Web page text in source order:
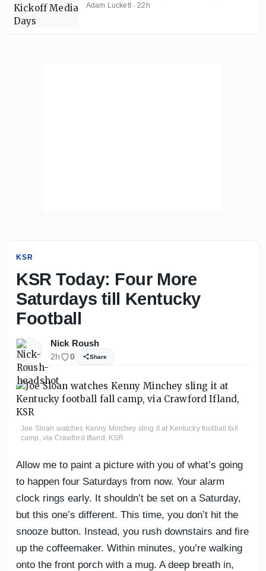
Adam Luckett·22h
KSR
KSR Today: Four More
Saturdays till Kentucky
Football
Nick Roush
2h 0 Share
Joe Sloan watches Kenny Minchey sling it at Kentucky football fall
camp, via Crawford Ifland, KSR
Allow me to paint a picture with you of what’s going
to happen four Saturdays from now. Your alarm
clock rings early. It shouldn’t be set on a Saturday,
but this one’s different. This time, you don’t hit the
snooze button. Instead, you rush downstairs and fire
up the coffeemaker. Within minutes, you’re walking
onto the front porch with a mug. A deep breath in,